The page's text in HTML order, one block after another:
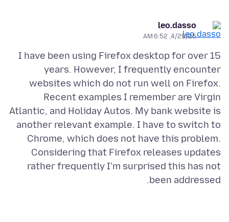
leo.dasso
4/29/25, 6:52 AM
I have been using Firefox desktop for over 15
years. However, I frequently encounter
websites which do not run well on Firefox.
Recent examples I remember are Virgin
Atlantic, and Holiday Autos. My bank website is
another relevant example. I have to switch to
Chrome, which does not have this problem.
Considering that Firefox releases updates
rather frequently I'm surprised this has not
been addressed.